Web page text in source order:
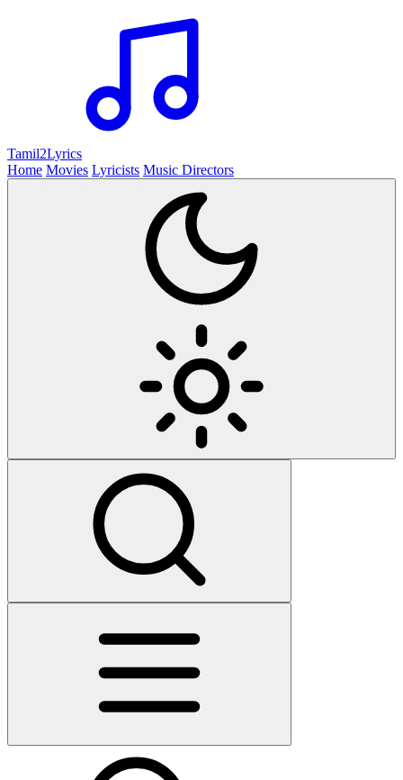
Tamil2Lyrics
Home Movies Lyricists Music Directors